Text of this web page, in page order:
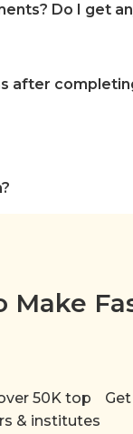
Do I get
after
Make
50K top
& institutes